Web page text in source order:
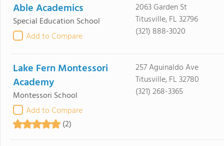
Able Academics
Special Education School
Add to Compare
2063 Garden St
Titusville, FL 32796
(321) 888-3020
Lake Fern Montessori
Academy
Montessori School
Add to Compare
(2)
257 Aguinaldo Ave
Titusville, FL 32780
(321) 268-3365